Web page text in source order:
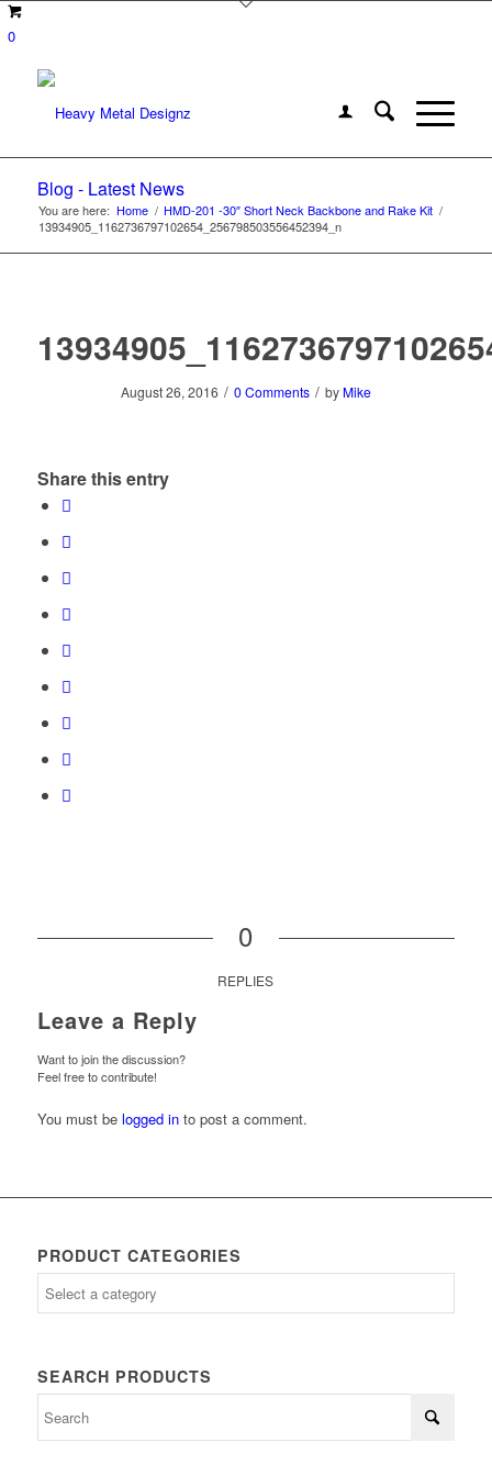
0
Blog - Latest News
You are here: Home / HMD-201 -30″ Short Neck Backbone and Rake Kit /
13934905_1162736797102654_256798503556452394_n
August 26, 2016 / 0 Comments / by Mike
Share this entry
0
REPLIES
Leave a Reply
Want to join the discussion?
Feel free to contribute!
You must be logged into post a comment.
PRODUCT CATEGORIES
SEARCH PRODUCTS